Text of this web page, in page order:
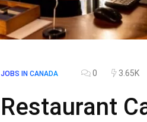
JOBS IN CANADA 0 3.65K
Restaurant